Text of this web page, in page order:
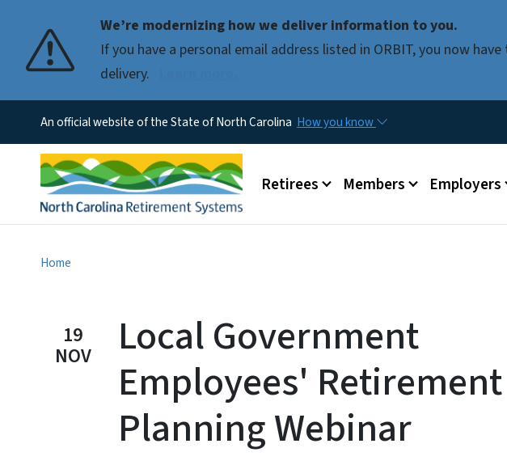
We’re modernizing how we deliver information to you.
If you have a personal email address listed in ORBIT, you now
delivery.
An official website of the State of North Carolina How you know
Main menu
Retirees Members Employers
Home
19
NOV
Local Government
Employees' Retirement
Planning Webinar